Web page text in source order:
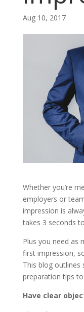
Aug 10, 2017
Whether you’re
employers or
impression is
takes 3 seconds
Plus you need as
first impression,
This blog
preparation tips
Have clear